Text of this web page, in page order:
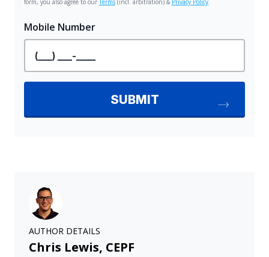
AUTHOR DETAILS
Chris Lewis, CEPF